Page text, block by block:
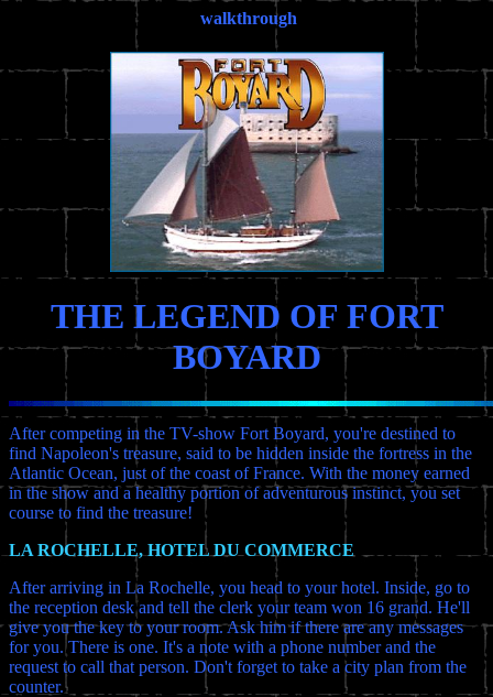
walkthrough
THE LEGEND OF FORT
BOYARD
After competing in the TV-show Fort Boyard, you're destined to
find Napoleon's treasure, said to be hidden inside the fortress in the
Atlantic Ocean, just of the coast of France. With the money earned
in the show and a healthy portion of adventurous instinct, you set
course to find the treasure!
LA ROCHELLE, HOTEL DU COMMERCE
After arriving in La Rochelle, you head to your hotel. Inside, go to
the reception desk and tell the clerk your team won 16 grand. He'll
give you the key to your room. Ask him if there are any messages
for you. There is one. It's a note with a phone number and the
request to call that person. Don't forget to take a city plan from the
counter.